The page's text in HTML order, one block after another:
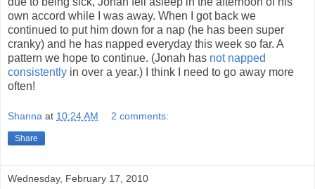
own accord while I was away. When I got back we
continued to put him down for a nap (he has been super
cranky) and he has napped everyday this week so far. A
pattern we hope to continue. (Jonah has not napped
consistently in over a year.) I think I need to go away more
often!
Shanna at 10:24 AM 2 comments:
Share
Wednesday, February 17, 2010